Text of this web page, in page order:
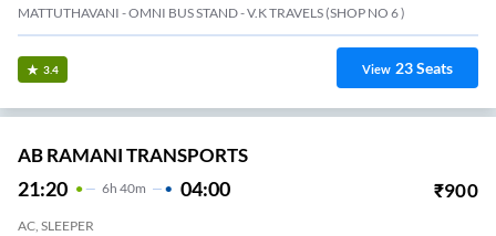
MATTUTHAVANI - OMNI BUS STAND - V.K TRAVELS (SHOP NO 6 )
3.4 View 23Seats
AB RAMANI TRANSPORTS
21:20 6H 40m 04:00 ₹900
AC, SLEEPER